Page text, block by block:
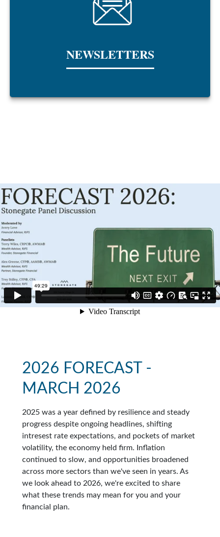
NEWSLETTERS
2026 FORECAST -
MARCH 2026
2025 was a year defined by resilience and steady
progress despite ongoing headlines, shifting
intresest rate expectations, and pockets of market
volatility, the economy held firm. Inflation
continued to slow, and opportunities broadened
across more sectors than we've seen in years. As
we look ahead to 2026, we're excited to share
what these trends may mean for you and your
financial plan.